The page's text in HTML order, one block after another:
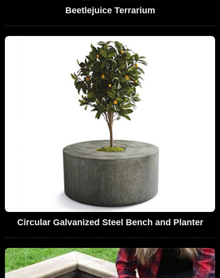
Beetlejuice Terrarium
Circular Galvanized Steel Bench and Planter